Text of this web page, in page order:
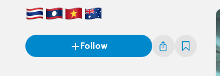
Follow